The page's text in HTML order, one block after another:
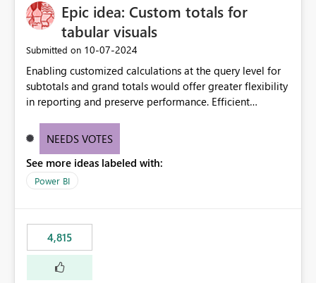
Epic idea: Custom totals for
tabular visuals
Submitted on ‎10-07-2024
Enabling customized calculations at the query level for
subtotals and grand totals would offer greater flexibility
in reporting and preserve performance. Efficient
these totals separately will empower report creators to
need for more control and customization in reporting.
NEEDS VOTES
See more ideas labeled with:
Power BI
4,815